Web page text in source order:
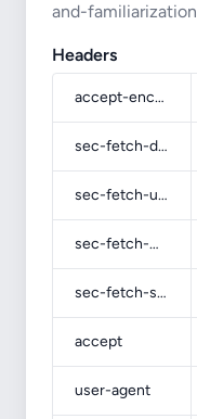
and-familiarization
Headers
accept-encoding
sec-fetch-dest
sec-fetch-user
sec-fetch-mode
sec-fetch-site
accept
user-agent